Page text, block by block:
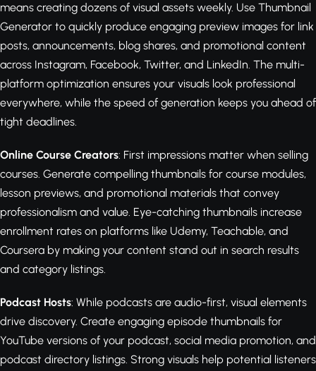
means creating dozens of visual assets weekly. Use Thumbnail
Generator to quickly produce engaging preview images for link
posts, announcements, blog shares, and promotional content
across Instagram, Facebook, Twitter, and LinkedIn. The multi-
platform optimization ensures your visuals look professional
everywhere, while the speed of generation keeps you ahead of
tight deadlines.
Online Course Creators: First impressions matter when selling
courses. Generate compelling thumbnails for course modules,
lesson previews, and promotional materials that convey
professionalism and value. Eye-catching thumbnails increase
enrollment rates on platforms like Udemy, Teachable, and
Coursera by making your content stand out in search results
and category listings.
Podcast Hosts: While podcasts are audio-first, visual elements
drive discovery. Create engaging episode thumbnails for
YouTube versions of your podcast, social media promotion, and
podcast directory listings. Strong visuals help potential listeners